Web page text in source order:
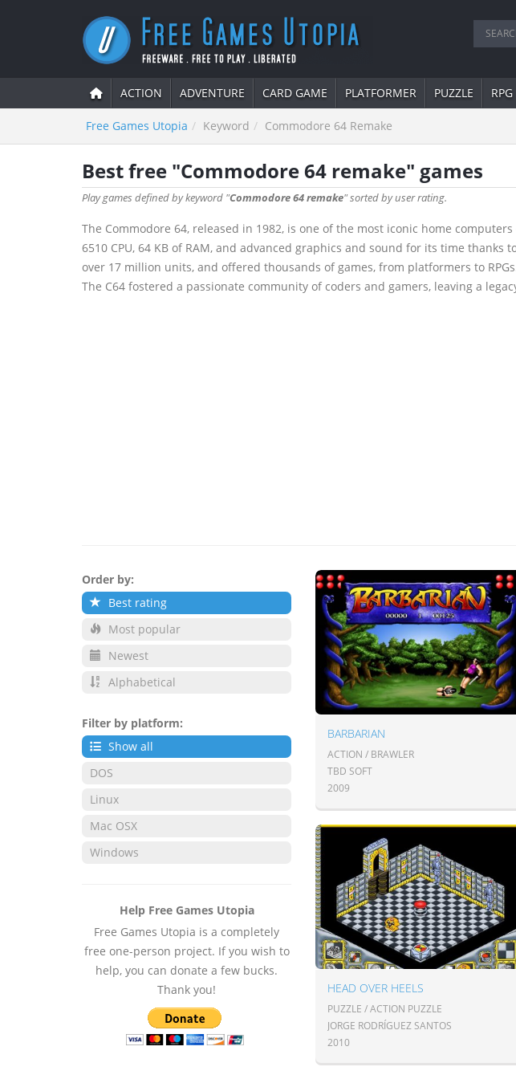
ACTION ADVENTURE CARD GAME PLATFORMER PUZZLE RPG
Free Games Utopia Keyword Commodore 64 Remake
Best free "Commodore 64 remake" games
Play games defined by keyword "Commodore 64 remake" sorted by user rating.
The Commodore 64, released in 1982, is one of the most iconic home
6510 CPU, 64 KB of RAM, and advanced graphics and sound for its time
over 17 million units, and offered thousands of games, from platformers to
The C64 fostered a passionate community of coders and gamers, leaving a
Order by:
Best rating
Most popular
Newest
Alphabetical
Filter by platform:
Show all
DOS
Linux
Mac OSX
Windows
Help Free Games Utopia
Free Games Utopia is a completely
free one-person project. If you wish to
help, you can donate a few bucks.
Thank you!
BARBARIAN
ACTION / BRAWLER
TBD SOFT
2009
HEAD OVER HEELS
PUZZLE / ACTION PUZZLE
JORGE RODRÍGUEZ SANTOS
2010